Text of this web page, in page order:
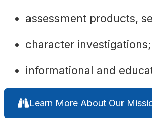
assessment products,
character
informational and
Learn More About Our